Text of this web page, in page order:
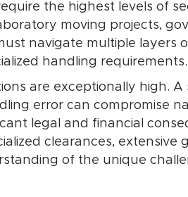
the highest levels of
moving projects,
navigate multiple layers
handling requirements.
are exceptionally high. A
error can compromise
legal and financial
clearances, extensive
of the unique